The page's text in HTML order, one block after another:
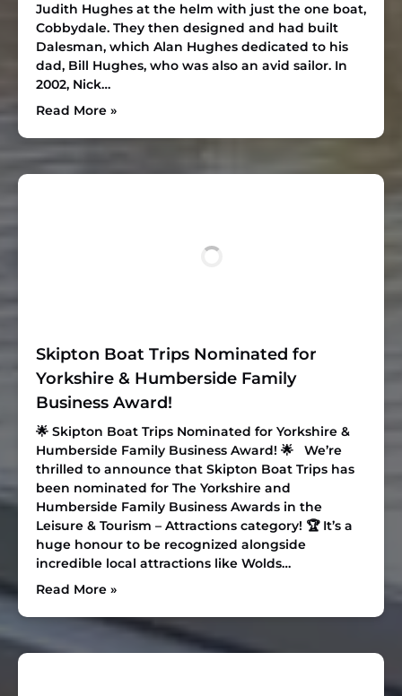
Judith Hughes at the helm with just the one boat,
Cobbydale. They then designed and had built
Dalesman, which Alan Hughes dedicated to his
dad, Bill Hughes, who was also an avid sailor. In
2002, Nick…
Read More »
Skipton Boat Trips Nominated for
Yorkshire & Humberside Family
Business Award!
🌟 Skipton Boat Trips Nominated for Yorkshire &
Humberside Family Business Award! 🌟 We’re
thrilled to announce that Skipton Boat Trips has
been nominated for The Yorkshire and
Humberside Family Business Awards in the
Leisure & Tourism – Attractions category! 🏆 It’s a
huge honour to be recognized alongside
incredible local attractions like Wolds…
Read More »